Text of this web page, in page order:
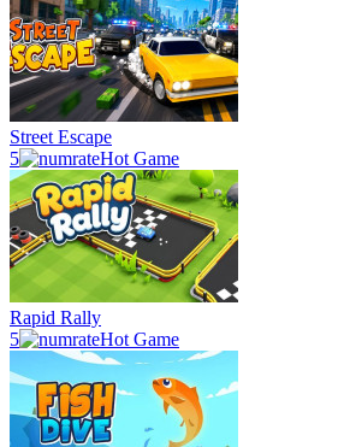
Street Escape
5
Hot Game
Rapid Rally
5
Hot Game